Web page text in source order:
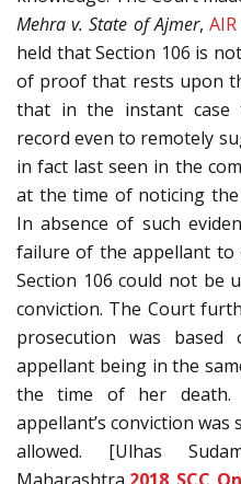
Mehra v. State of Ajmer,
held that Section 106 is
of proof that rests upon
that in the instant case
record even to remotely
in fact last seen in the
at the time of noticing
In absence of such
failure of the appellant to
Section 106 could not be
conviction. The Court
prosecution was
appellant being in the
the time of her
appellant’s conviction was
allowed. [Ulhas